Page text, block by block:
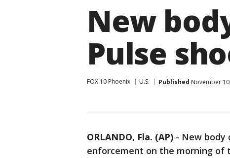
New
Pulse
FOX 10 Phoenix U.S. Published November
ORLANDO, Fla. (AP) - New body
enforcement on the morning of